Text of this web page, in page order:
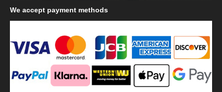
We accept payment methods